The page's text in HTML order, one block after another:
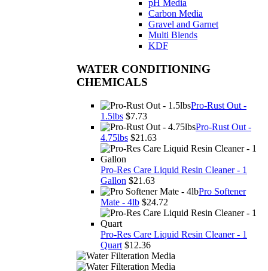
pH Media
Carbon Media
Gravel and Garnet
Multi Blends
KDF
WATER CONDITIONING
CHEMICALS
Pro-Rust Out -
1.5lbs $7.73
Pro-Rust Out -
4.75lbs $21.63
Pro-Res Care Liquid Resin Cleaner - 1
Gallon $21.63
Pro Softener
Mate - 4lb $24.72
Pro-Res Care Liquid Resin Cleaner - 1
Quart $12.36